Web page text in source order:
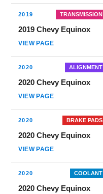
2019 TRANSMISSION
2019 Chevy Equinox
VIEW PAGE
2020 ALIGNMENT
2020 Chevy Equinox
VIEW PAGE
2020 BRAKE PADS
2020 Chevy Equinox
VIEW PAGE
2020 COOLANT
2020 Chevy Equinox